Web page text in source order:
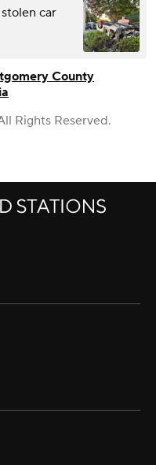
car
County
Rights Reserved.